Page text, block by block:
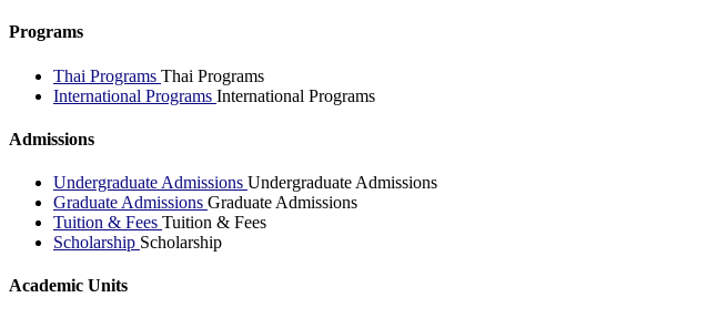
Programs
Thai Programs Thai Programs
International Programs International Programs
Admissions
Undergraduate Admissions Undergraduate Admissions
Graduate Admissions Graduate Admissions
Tuition & Fees Tuition & Fees
Scholarship Scholarship
Academic Units